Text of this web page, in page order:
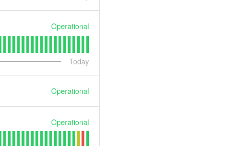
Operational
Today
Operational
Operational